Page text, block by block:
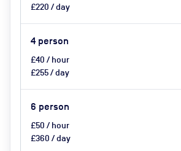
£220 / day
4 person
£40 / hour
£255 / day
6 person
£50 / hour
£360 / day